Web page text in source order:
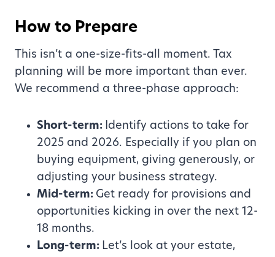
How to Prepare
This isn’t a one-size-fits-all moment. Tax
planning will be more important than ever.
We recommend a three-phase approach:
Short-term: Identify actions to take for
2025 and 2026. Especially if you plan on
buying equipment, giving generously, or
adjusting your business strategy.
Mid-term: Get ready for provisions and
opportunities kicking in over the next 12-
18 months.
Long-term: Let’s look at your estate,